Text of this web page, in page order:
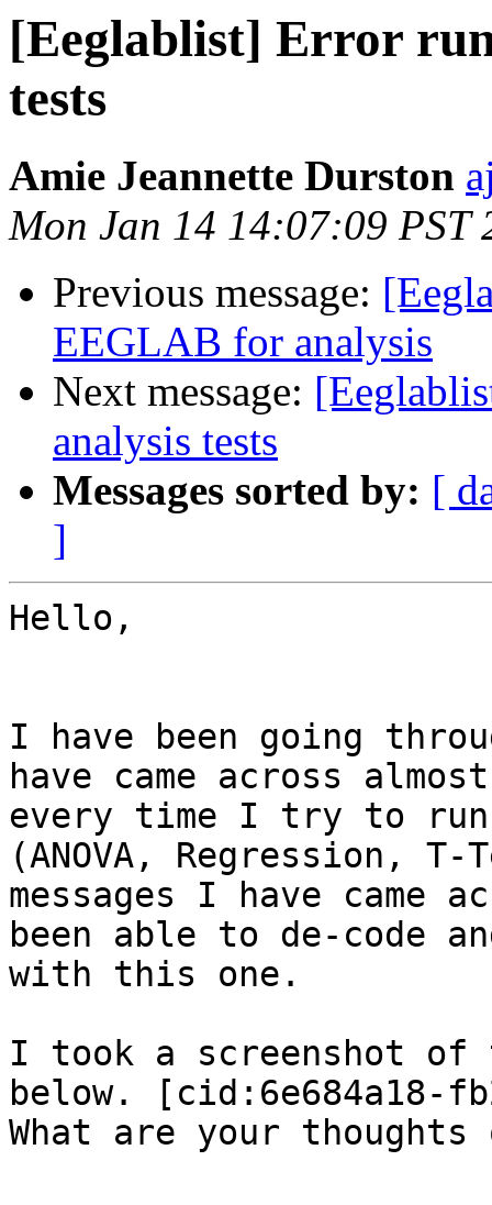
[Eeglablist] Error
tests
Amie Jeannette Durston
Mon Jan 14 14:07:09 PST
Previous message:
EEGLAB for analysis
Next message:
analysis tests
Messages sorted by: [
]
Hello,
I have been going
have came across
every time I try to
(ANOVA, Regression,
messages I have came
been able to de-code
with this one.
I took a screenshot of
below. [cid:6e684a18-
What are your